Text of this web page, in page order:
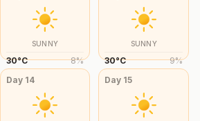
SUNNY
30°C 8%
SUNNY
30°C 9%
Day 14 Day 15